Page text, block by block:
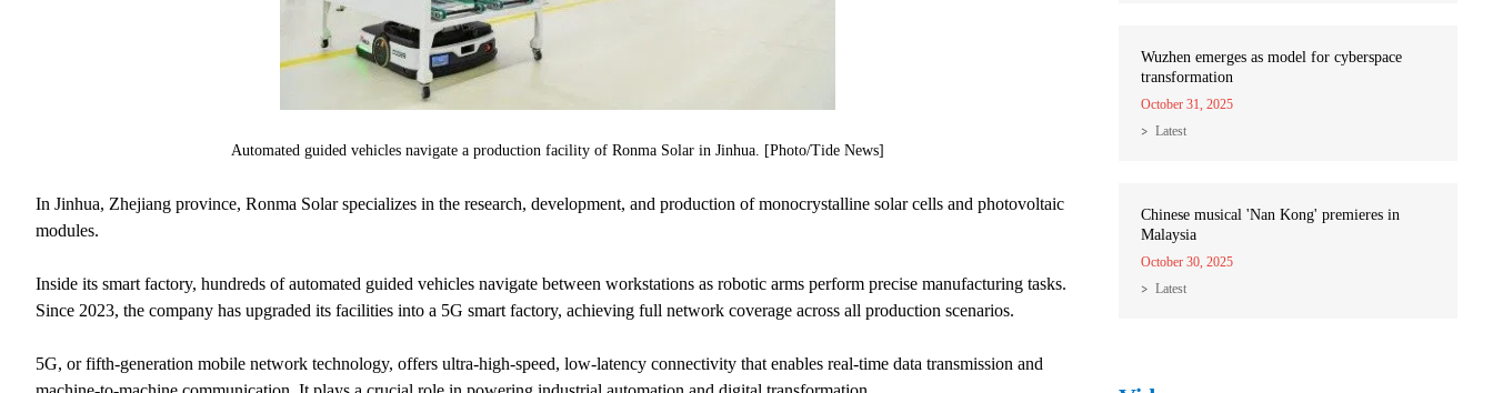
Automated guided vehicles navigate a production facility of Ronma Solar in Jinhua. [Photo/Tide News]
In Jinhua, Zhejiang province, Ronma Solar specializes in the research, development, and production of monocrystalline solar cells and photovoltaic
modules.
Inside its smart factory, hundreds of automated guided vehicles navigate between workstations as robotic arms perform precise manufacturing tasks.
Since 2023, the company has upgraded its facilities into a 5G smart factory, achieving full network coverage across all production scenarios.
5G, or fifth-generation mobile network technology, offers ultra-high-speed, low-latency connectivity that enables real-time data transmission and
Wuzhen emerges as model for cyberspace
transformation
October 31, 2025
Latest
Chinese musical 'Nan Kong' premieres in
Malaysia
October 30, 2025
Latest